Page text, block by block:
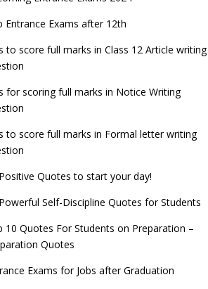
Exams for Teaching Jobs
Exams for Railways Recruitment
Design Admissions 2023
Admission 2023
JEE Main 2022 Session 2 Result declared
2023 Registration process begins, last
date September 30
things you should know about Part-time
– UGC Proposal
Entrance Exams after 12th
to score full marks in Class 12 Article writing
for scoring full marks in Notice Writing
to score full marks in Formal letter writing
Quotes to start your day!
Self-Discipline Quotes for Students
10 Quotes For Students on Preparation –
Quotes
Exams for Jobs after Graduation